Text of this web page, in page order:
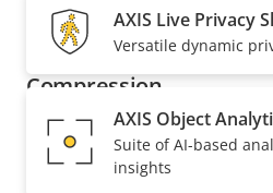
Property
description
Property
value
Remote PTRZ
Compression
Property
description
Property
Zipstream
AXIS Live Privacy
Versatile dynamic
AXIS Object
Suite of AI-based
insights